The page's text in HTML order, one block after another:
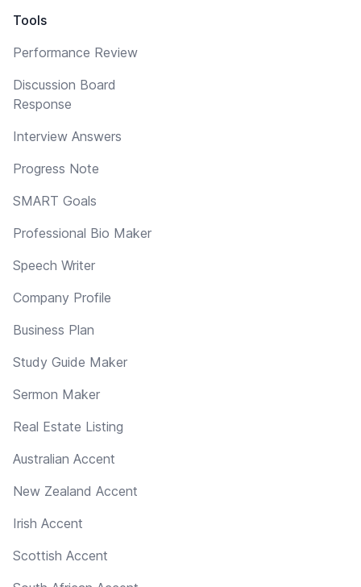
Tools
Performance Review
Discussion Board
Response
Interview Answers
Progress Note
SMART Goals
Professional Bio Maker
Speech Writer
Company Profile
Business Plan
Study Guide Maker
Sermon Maker
Real Estate Listing
Australian Accent
New Zealand Accent
Irish Accent
Scottish Accent